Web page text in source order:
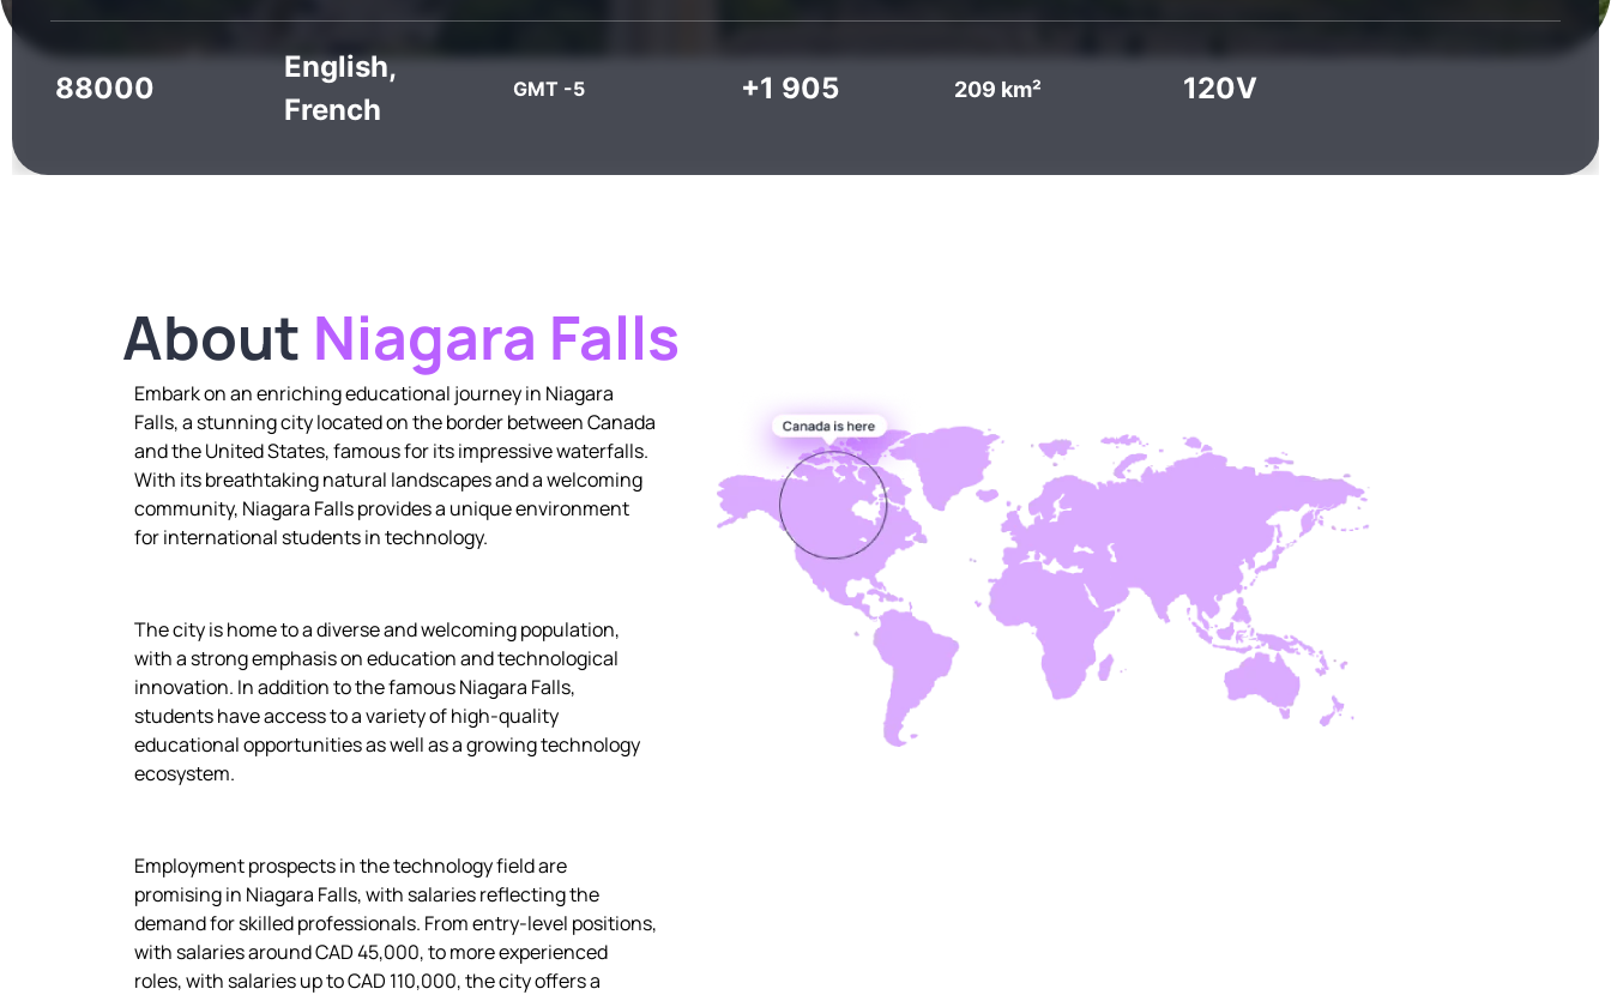
88000
English,
French
GMT -5 +1 905 209 km² 120V
About Niagara Falls
Embark on an enriching educational journey in Niagara
Falls, a stunning city located on the border between Canada
and the United States, famous for its impressive waterfalls.
With its breathtaking natural landscapes and a welcoming
community, Niagara Falls provides a unique environment
for international students in technology.
The city is home to a diverse and welcoming population,
with a strong emphasis on education and technological
innovation. In addition to the famous Niagara Falls,
students have access to a variety of high-quality
educational opportunities as well as a growing technology
ecosystem.
Employment prospects in the technology field are
promising in Niagara Falls, with salaries reflecting the
demand for skilled professionals. From entry-level positions,
with salaries around CAD 45,000, to more experienced
roles, with salaries up to CAD 110,000, the city offers a